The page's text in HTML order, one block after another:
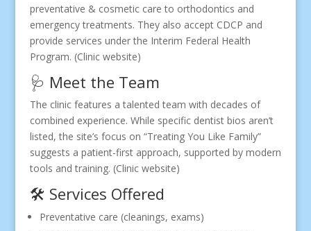
preventative & cosmetic care to orthodontics and
emergency treatments. They also accept CDCP and
provide services under the Interim Federal Health
Program. (Clinic website)
🩺 Meet the Team
The clinic features a talented team with decades of
combined experience. While specific dentist bios aren’t
listed, the site’s focus on “Treating You Like Family”
suggests a patient-first approach, supported by modern
tools and training. (Clinic website)
🛠 Services Offered
Preventative care (cleanings, exams)